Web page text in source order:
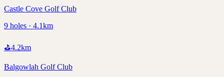
Castle Cove Golf Club
9 holes · 4.1km
⛳4.2km
Balgowlah Golf Club